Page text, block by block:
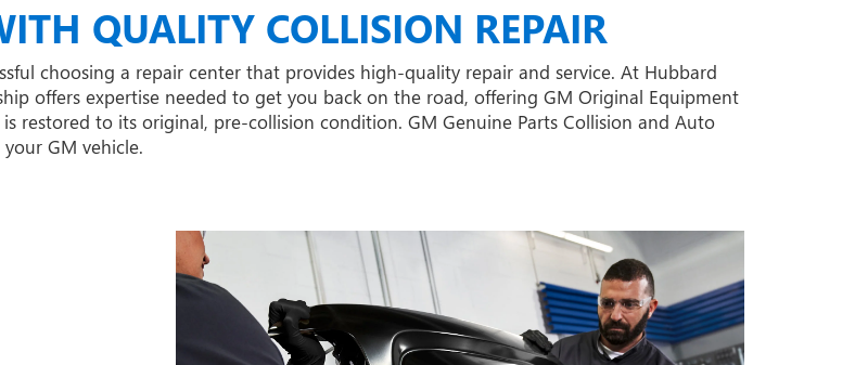
QUALITY COLLISION REPAIR
choosing a repair center that provides high-quality repair and service. At Hubbard
offers expertise needed to get you back on the road, offering GM Original Equipment
restored to its original, pre-collision condition. GM Genuine Parts Collision and Auto
GM vehicle.